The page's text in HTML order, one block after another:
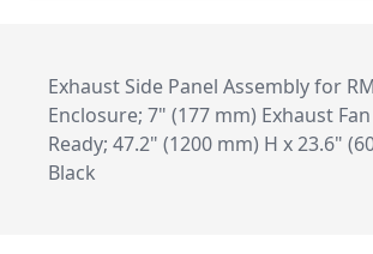
Exhaust Side Panel Assembly for
Enclosure; 7" (177 mm) Exhaust
Ready; 47.2" (1200 mm) H x 23.6"
Black